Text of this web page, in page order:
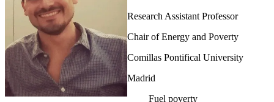
Research Assistant Professor
Chair of Energy and Poverty
Comillas Pontifical University
Madrid
Fuel poverty